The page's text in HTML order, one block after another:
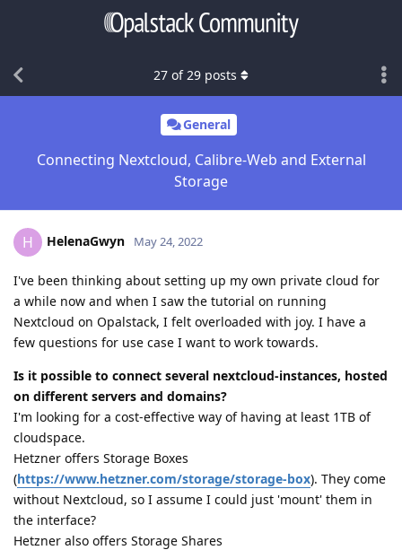
General
Connecting Nextcloud, Calibre-Web and External
Storage
27 of29 posts
H HelenaGwyn May 24, 2022
I've been thinking about setting up my own private cloud for
a while now and when I saw the tutorial on running
Nextcloud on Opalstack, I felt overloaded with joy. I have a
few questions for use case I want to work towards.
Is it possible to connect several nextcloud-instances, hosted
on different servers and domains?
I'm looking for a cost-effective way of having at least 1TB of
cloudspace.
Hetzner offers Storage Boxes
(https://www.hetzner.com/storage/storage-box). They come
without Nextcloud, so I assume I could just 'mount' them in
the interface?
Hetzner also offers Storage Shares